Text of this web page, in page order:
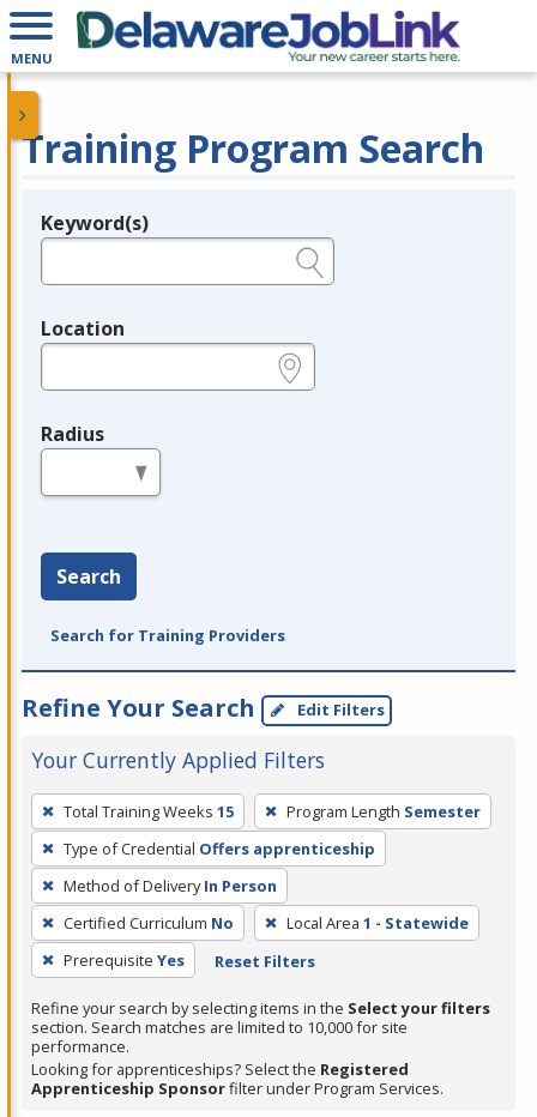
MENU
Training Program Search
Legend
Keyword(s)
Location
Radius
Search
Search for Training Providers
Refine Your Search Edit Filters
Your Currently Applied Filters
To
remove
a
filter,
press
Enter
or
Spacebar.
Total Training Weeks 15 Program Length Semester
Type of Credential Offers apprenticeship
Method of Delivery In Person
Certified Curriculum No Local Area 1 - Statewide
Prerequisite Yes Reset Filters
Refine your search by selecting items in the Select your filters
section. Search matches are limited to 10,000 for site
performance.
Looking for apprenticeships? Select the Registered
Apprenticeship Sponsorfilter under Program Services.